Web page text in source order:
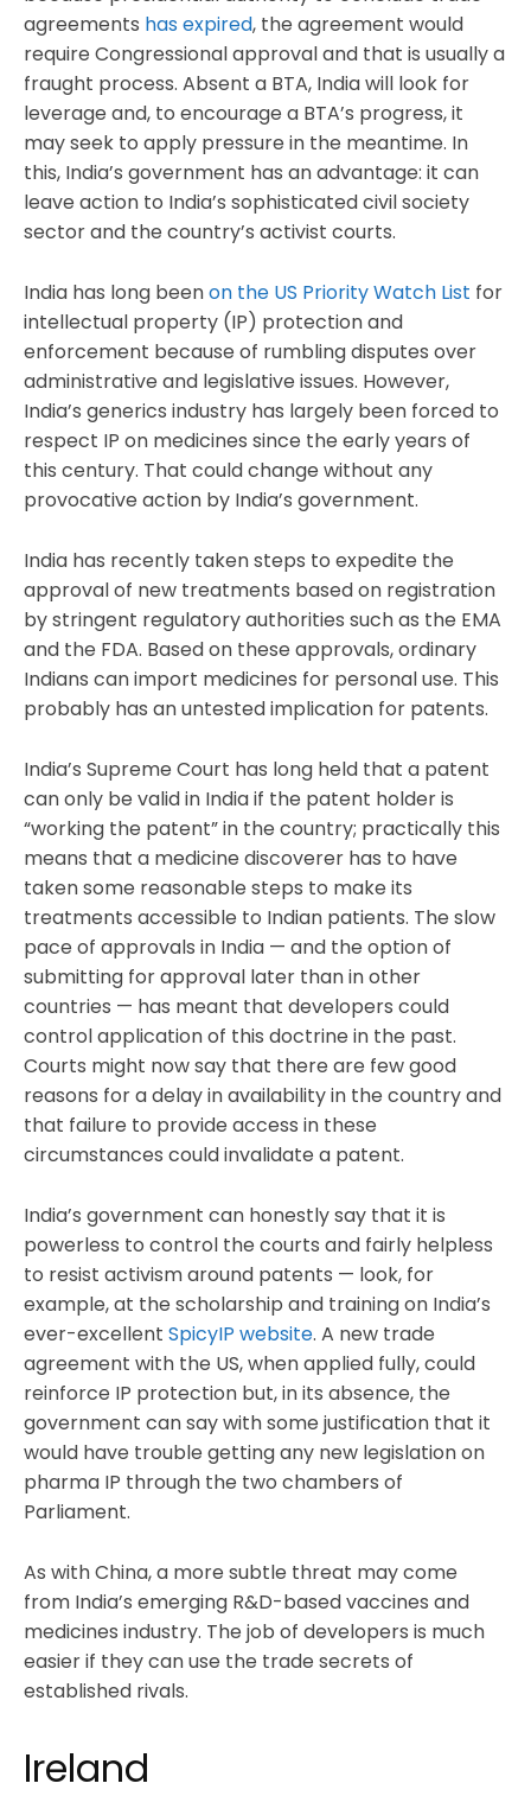
agreements has expired, the agreement would
require Congressional approval and that is usually a
fraught process. Absent a BTA, India will look for
leverage and, to encourage a BTA’s progress, it
may seek to apply pressure in the meantime. In
this, India’s government has an advantage: it can
leave action to India’s sophisticated civil society
sector and the country’s activist courts.
India has long beenon the US Priority Watch List for
intellectual property (IP) protection and
enforcement because of rumbling disputes over
administrative and legislative issues. However,
India’s generics industry has largely been forced to
respect IP on medicines since the early years of
this century. That could change without any
provocative action by India’s government.
India has recently taken steps to expedite the
approval of new treatments based on registration
by stringent regulatory authorities such as the EMA
and the FDA. Based on these approvals, ordinary
Indians can import medicines for personal use. This
probably has an untested implication for patents.
India’s Supreme Court has long held that a patent
can only be valid in India if the patent holder is
“working the patent” in the country; practically this
means that a medicine discoverer has to have
taken some reasonable steps to make its
treatments accessible to Indian patients. The slow
pace of approvals in India — and the option of
submitting for approval later than in other
countries — has meant that developers could
control application of this doctrine in the past.
Courts might now say that there are few good
reasons for a delay in availability in the country and
that failure to provide access in these
circumstances could invalidate a patent.
India’s government can honestly say that it is
powerless to control the courts and fairly helpless
to resist activism around patents — look, for
example, at the scholarship and training on India’s
ever-excellent SpicyIP website. A new trade
agreement with the US, when applied fully, could
reinforce IP protection but, in its absence, the
government can say with some justification that it
would have trouble getting any new legislation on
pharma IP through the two chambers of
Parliament.
As with China, a more subtle threat may come
from India’s emerging R&D-based vaccines and
medicines industry. The job of developers is much
easier if they can use the trade secrets of
established rivals.
Ireland